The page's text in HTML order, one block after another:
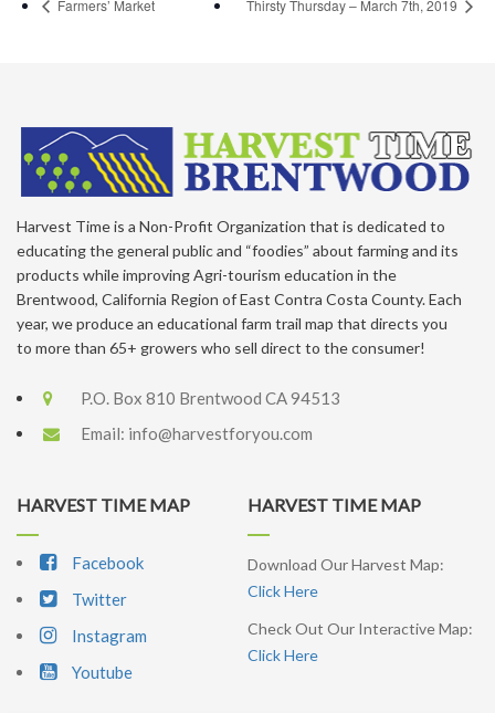
Farmers’ Market Thirsty Thursday – March 7th, 2019
Harvest Time is a Non-Profit Organization that is dedicated to
educating the general public and “foodies” about farming and its
products while improving Agri-tourism education in the
Brentwood, California Region of East Contra Costa County. Each
year, we produce an educational farm trail map that directs you
to more than 65+ growers who sell direct to the consumer!
P.O. Box 810 Brentwood CA 94513
Email: info@harvestforyou.com
HARVEST TIME MAP
Facebook
Twitter
Instagram
Youtube
HARVEST TIME MAP
Download Our Harvest Map:
Click Here
Check Out Our Interactive Map:
Click Here